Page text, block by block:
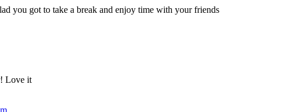
you got to take a break and enjoy time with your friends
Love it